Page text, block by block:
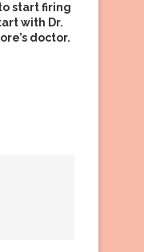
start firing
with Dr.
doctor.